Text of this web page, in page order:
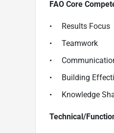
FAO Core
• Results Focus
• Teamwork
•
• Building
• Knowledge
Technical/